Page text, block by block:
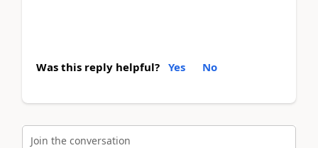
Was this reply helpful? Yes No
Join the conversation